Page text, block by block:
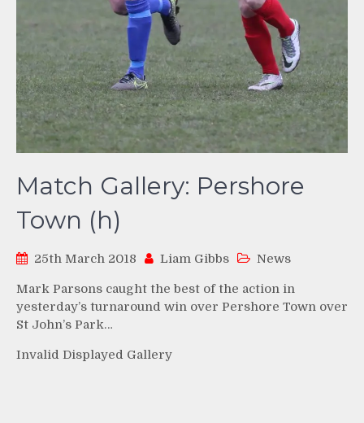
Match Gallery: Pershore
Town (h)
25th March 2018 Liam Gibbs News
Mark Parsons caught the best of the action in
yesterday’s turnaround win over Pershore Town over
St John’s Park…
Invalid Displayed Gallery